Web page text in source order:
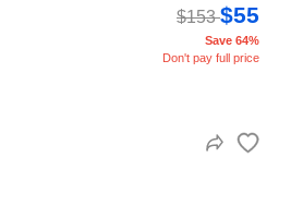
$153$55
Save 64%
Don't pay full price